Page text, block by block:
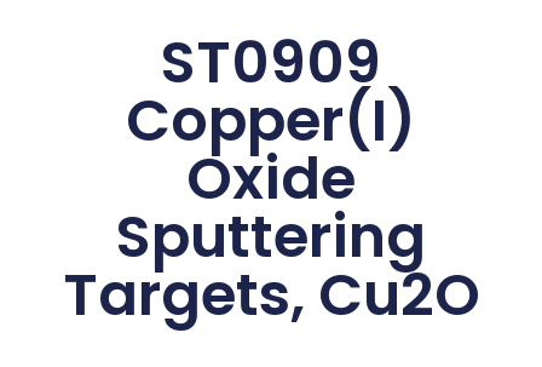
ST0909
Copper(I)
Oxide
Sputtering
Targets, Cu2O